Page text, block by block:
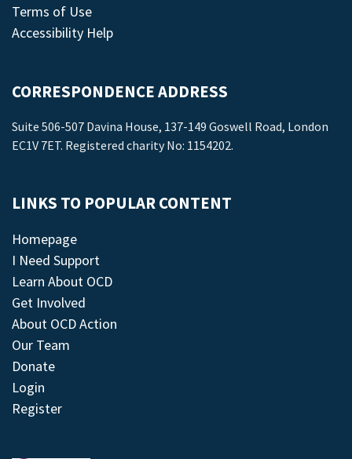
Terms of Use
Accessibility Help
CORRESPONDENCE ADDRESS
Suite 506-507 Davina House, 137-149 Goswell Road, London
EC1V 7ET. Registered charity No: 1154202.
LINKS TO POPULAR CONTENT
Homepage
I Need Support
Learn About OCD
Get Involved
About OCD Action
Our Team
Donate
Login
Register